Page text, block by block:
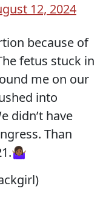
12, 2024
because of
fetus stuck in
me on our
into
didn’t have
Than